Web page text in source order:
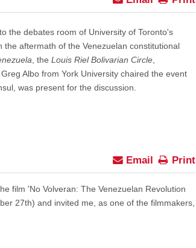
the debates room of University of Toronto's
aftermath of the Venezuelan constitutional
, the Louis Riel Bolivarian Circle
. Greg Albo from York University chaired the event
was present for the discussion.
Print
Email
film 'No Volveran: The Venezuelan Revolution
27th) and invited me, as one of the filmmakers,